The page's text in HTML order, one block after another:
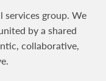
services group. We
by a shared
collaborative,